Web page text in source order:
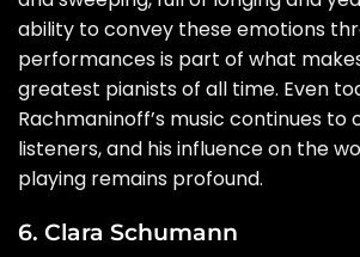
ability to convey these emotions
performances is part of what
greatest pianists of all time. Even
Rachmaninoff’s music continues to
listeners, and his influence on the
playing remains profound.
6. Clara Schumann